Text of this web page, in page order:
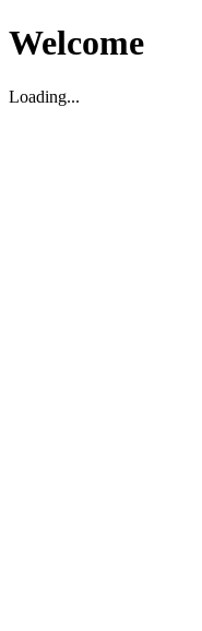
Welcome
Loading...